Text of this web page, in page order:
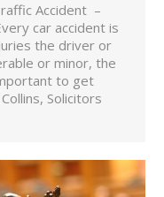
Accident –
car accident is
the driver or
or minor, the
to get
Solicitors